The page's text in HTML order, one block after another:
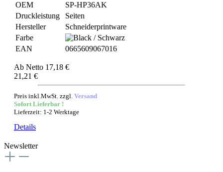
OEM
SP-HP36AK
Druckleistung
Seiten
Hersteller
Schneiderprintware
Farbe
EAN
0665609067016
Ab Netto 17,18 €
21,21 €
Preis inkl.MwSt. zzgl. Versand
Sofort Lieferbar !
Lieferzeit: 1-2 Werktage
Details
Newsletter